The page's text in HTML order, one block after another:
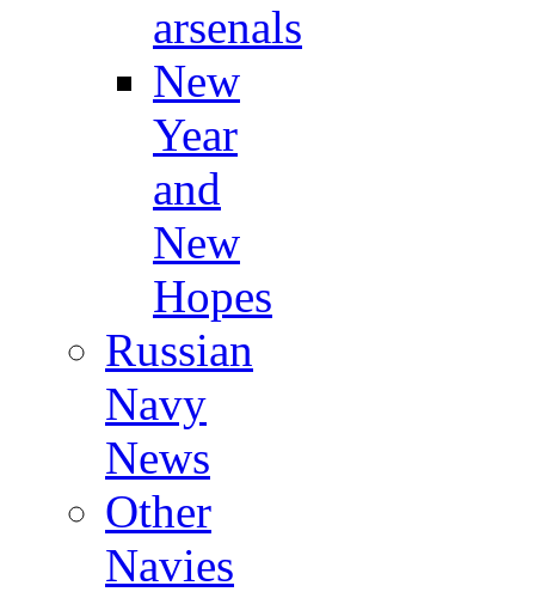
arsenals
New
Year
and
New
Hopes
Russian
Navy
News
Other
Navies